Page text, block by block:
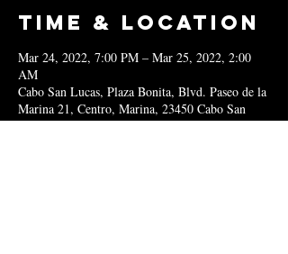
Time & Location
Mar 24, 2022, 7:00 PM – Mar 25, 2022, 2:00
AM
Cabo San Lucas, Plaza Bonita, Blvd. Paseo de la
Marina 21, Centro, Marina, 23450 Cabo San
Lucas, B.C.S., Mexico